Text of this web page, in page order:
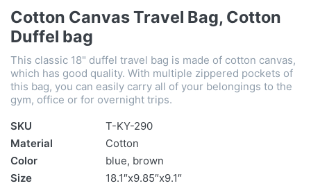
Cotton Canvas Travel Bag, Cotton
Duffel bag
This classic 18" duffel travel bag is made of cotton canvas,
which has good quality. With multiple zippered pockets of
this bag, you can easily carry all of your belongings to the
gym, office or for overnight trips.
SKU
T-KY-290
Material
Cotton
Color
blue, brown
Size
18.1″x9.85″x9.1″